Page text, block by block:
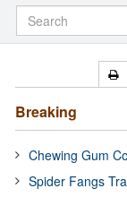
Breaking
Chewing Gum
Spider Fangs